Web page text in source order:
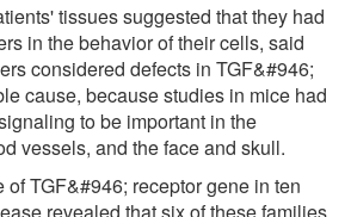
tissues suggested that they had
in the behavior of their cells, said
considered defects in TGF&#946;
cause, because studies in mice had
to be important in the
vessels, and the face and skull.
TGF&#946; receptor gene in ten
revealed that six of these families